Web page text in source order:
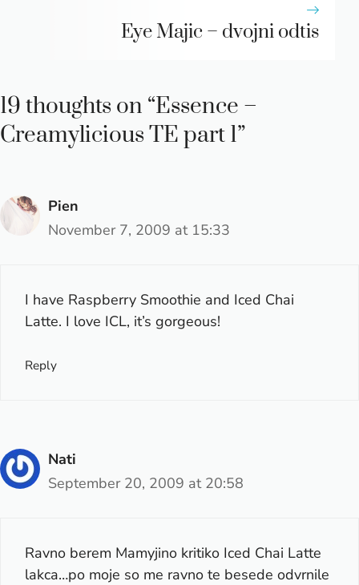
Eye Majic – dvojni odtis
19 thoughts on “Essence –
Creamylicious TE part 1”
Pien
November 7, 2009 at 15:33
I have Raspberry Smoothie and Iced Chai
Latte. I love ICL, it’s gorgeous!
Reply
Nati
September 20, 2009 at 20:58
Ravno berem Mamyjino kritiko Iced Chai Latte
lakca…po moje so me ravno te besede odvrnile